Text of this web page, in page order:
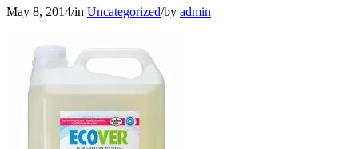
May 8, 2014/in Uncategorized/by admin